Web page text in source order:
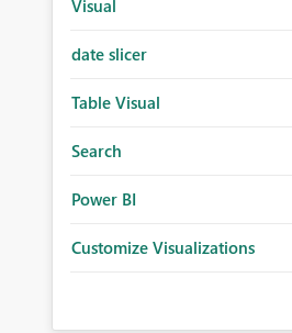
Visual
date slicer
Table Visual
Search
Power BI
Customize Visualizations